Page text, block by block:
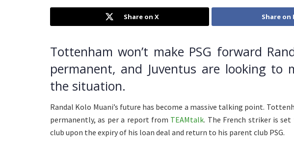
Share on X Share on
Tottenham won’t make PSG forward
permanent, and Juventus are looking
the situation.
Randal Kolo Muani’s future has become a massive talking point.
permanently, as per a report from TEAMtalk. The French striker is
club upon the expiry of his loan deal and return to his parent club PSG.